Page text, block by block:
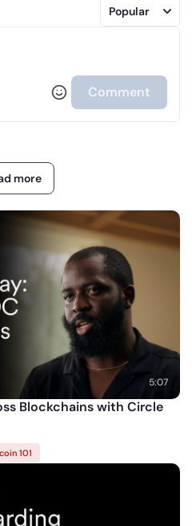
not provide regulated
are solely responsible for
including obtaining any
and otherwise complying
in these materials are for
may be modified, delayed, or
sole discretion of Circle
herein constitutes a
or investment advice.
affiliates of Circle. A list of
can be found here
Popular
Comment
more
5:07
Blockchains with Circle
101